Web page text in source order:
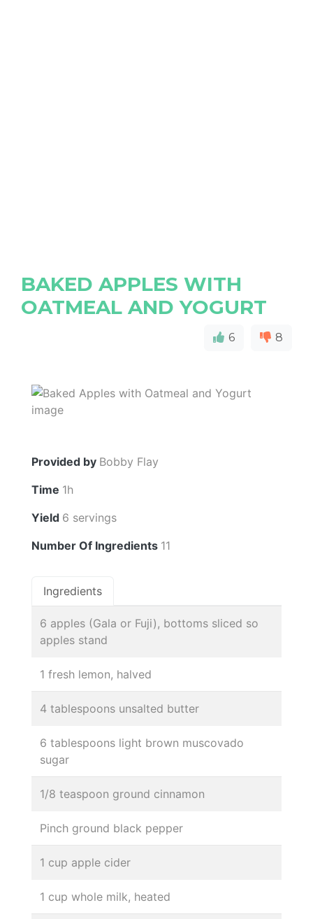
BAKED APPLES WITH
OATMEAL AND YOGURT
6 8
Provided by Bobby Flay
Time 1h
Yield 6 servings
Number Of Ingredients 11
Ingredients
6 apples (Gala or Fuji), bottoms sliced so
apples stand
1 fresh lemon, halved
4 tablespoons unsalted butter
6 tablespoons light brown muscovado
sugar
1/8 teaspoon ground cinnamon
Pinch ground black pepper
1 cup apple cider
1 cup whole milk, heated